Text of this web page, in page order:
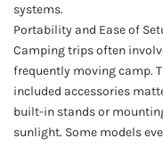
systems.
Portability and Ease of
Camping trips often
frequently moving camp.
included accessories
built-in stands or
sunlight. Some models